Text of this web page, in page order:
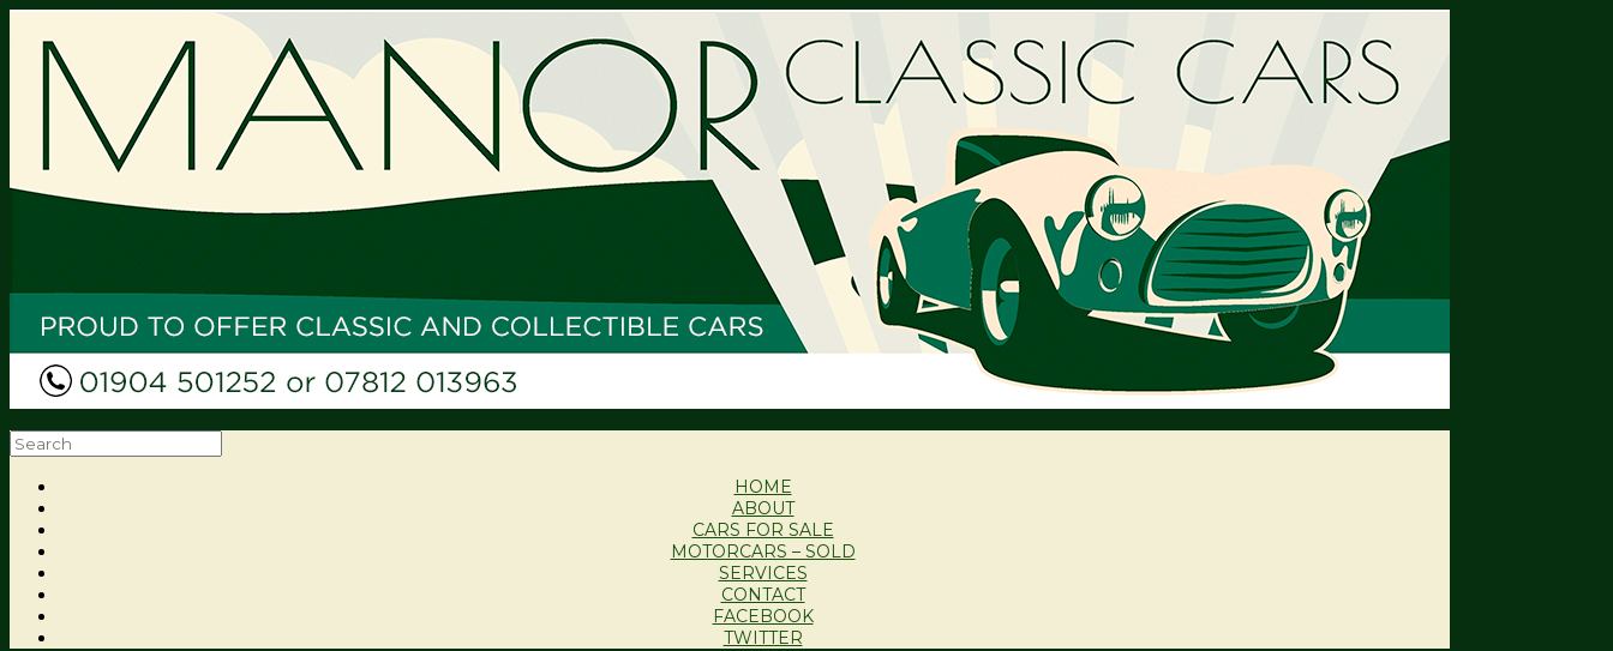
HOME
ABOUT
CARS FOR SALE
MOTORCARS – SOLD
SERVICES
CONTACT
FACEBOOK
TWITTER